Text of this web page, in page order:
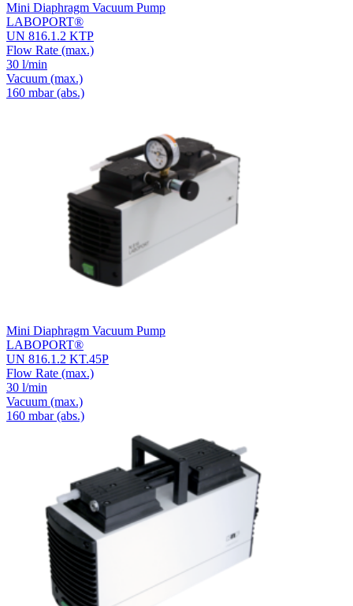
Mini Diaphragm Vacuum Pump
LABOPORT®
UN 816.1.2 KTP
Flow Rate (max.)
30 l/min
Vacuum (max.)
160 mbar (abs.)
Mini Diaphragm Vacuum Pump
LABOPORT®
UN 816.1.2 KT.45P
Flow Rate (max.)
30 l/min
Vacuum (max.)
160 mbar (abs.)